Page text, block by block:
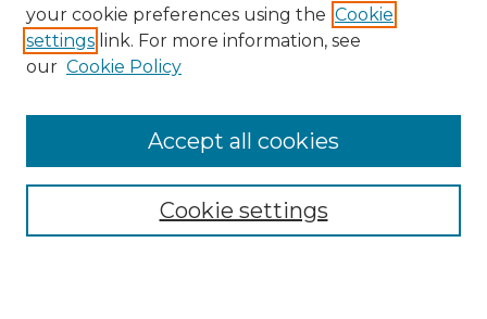
Enter search terms:
your cookie preferences using the Cookie
settings link. For more information, see
our Cookie Policy
Cookie settings
Accept all cookies